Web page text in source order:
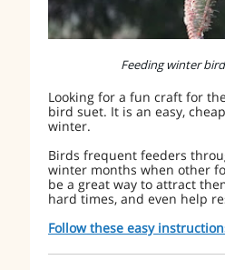
Feeding winter
Looking for a fun craft for
bird suet. It is an easy,
winter.
Birds frequent feeders
winter months when other
be a great way to attract
hard times, and even help
Follow these easy